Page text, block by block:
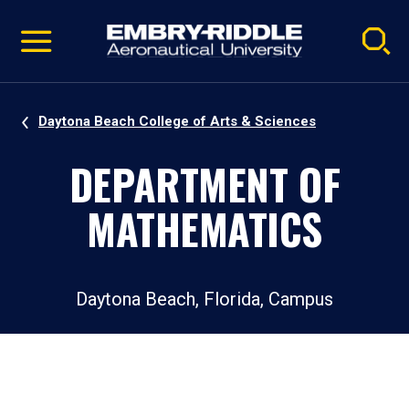
video
Navigation
Daytona Beach College of Arts & Sciences
DEPARTMENT OF
MATHEMATICS
Daytona Beach, Florida, Campus